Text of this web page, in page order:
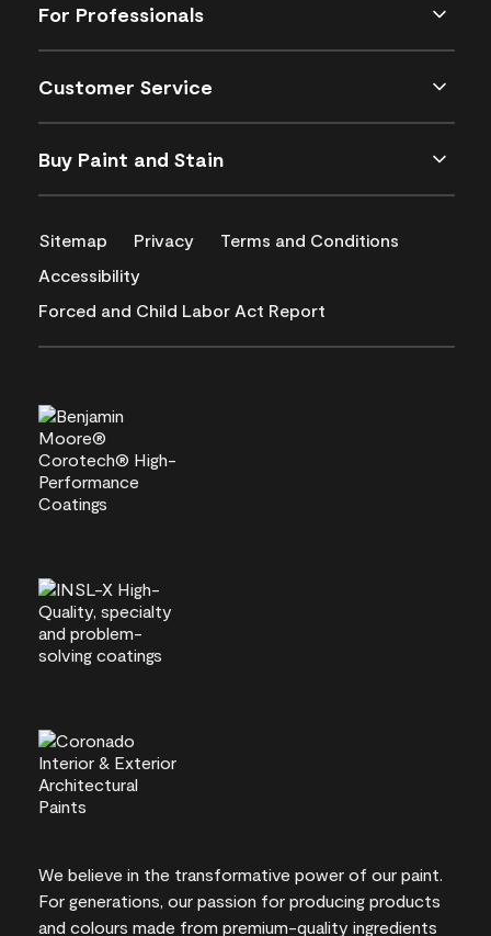
For Professionals
Customer Service
Buy Paint and Stain
Sitemap Privacy
Terms and Conditions
Accessibility
Forced and Child Labor Act Report
We believe in the transformative power of our paint.
For generations, our passion for producing products
and colours made from premium-quality ingredients